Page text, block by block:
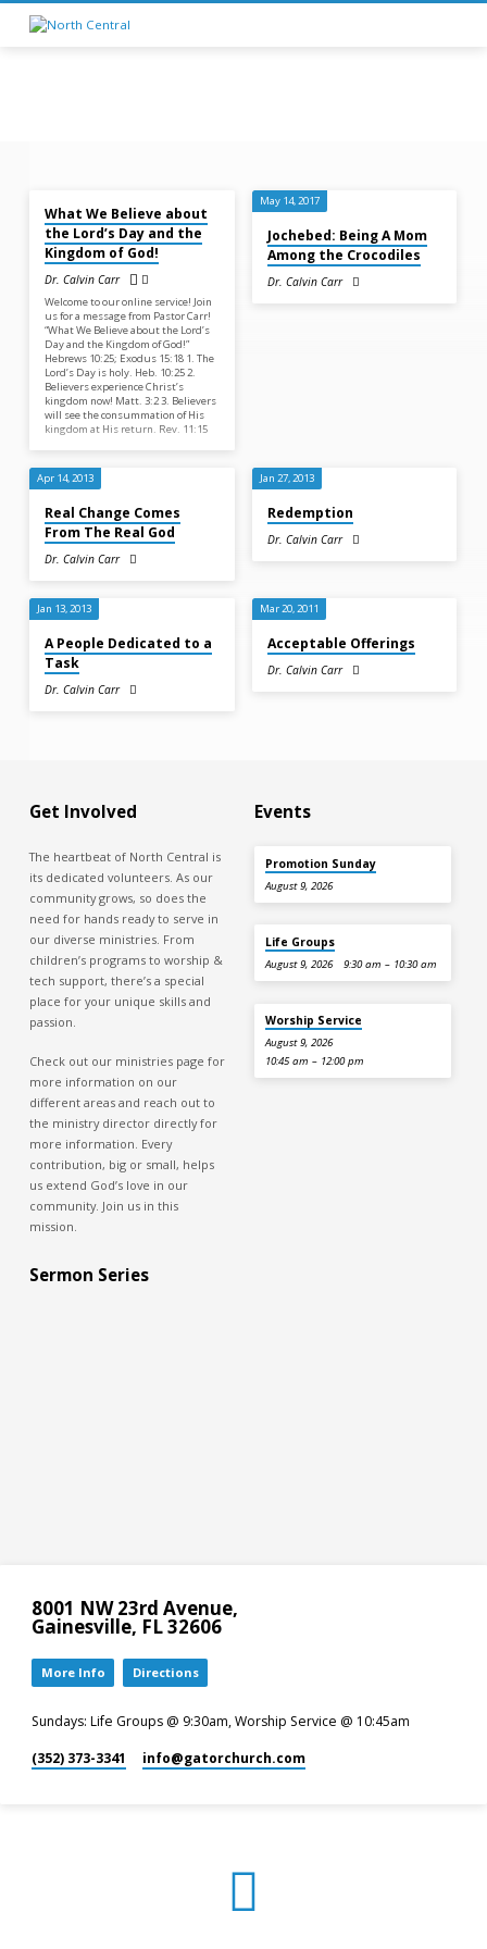
Sermons
on
Exodus
What We Believe about
the Lord’s Day and the
Kingdom of God!
Dr. Calvin Carr
Welcome to our online service! Join
us for a message from Pastor Carr!
“What We Believe about the Lord’s
Day and the Kingdom of God!”
Hebrews 10:25; Exodus 15:18 1. The
Lord’s Day is holy. Heb. 10:25 2.
Believers experience Christ’s
kingdom now! Matt. 3:2 3. Believers
will see the consummation of His
kingdom at His return. Rev. 11:15
May 14, 2017
Jochebed: Being A Mom
Among the Crocodiles
Dr. Calvin Carr
Apr 14, 2013
Real Change Comes
From The Real God
Dr. Calvin Carr
Jan 27, 2013
Redemption
Dr. Calvin Carr
Jan 13, 2013
A People Dedicated to a
Task
Dr. Calvin Carr
Mar 20, 2011
Acceptable Offerings
Dr. Calvin Carr
Get Involved
The heartbeat of North Central is
its dedicated volunteers. As our
community grows, so does the
need for hands ready to serve in
our diverse ministries. From
children’s programs to worship &
tech support, there’s a special
place for your unique skills and
passion.
Check out our ministries page for
more information on our
different areas and reach out to
the ministry director directly for
more information. Every
contribution, big or small, helps
us extend God’s love in our
community. Join us in this
mission.
Events
Promotion Sunday
August 9, 2026
Life Groups
August 9, 2026 9:30 am – 10:30 am
Worship Service
August 9, 2026
10:45 am – 12:00 pm
Sermon Series
8001 NW 23rd Avenue,
Gainesville, FL 32606
More Info Directions
Sundays: Life Groups @ 9:30am, Worship Service @ 10:45am
(352) 373-3341 info​@gatorchurch.com